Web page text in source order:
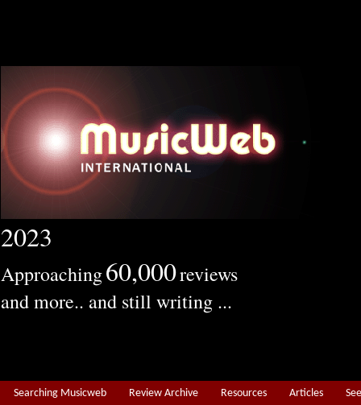
2023
Approaching60,000reviews
and more.. and still writing ...
Searching Musicweb Review Archive Resources Articles